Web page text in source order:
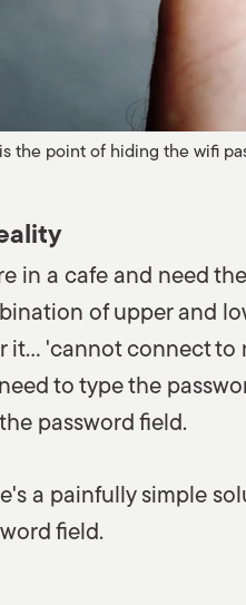
the point of hiding the wifi
in a cafe and need
of upper and
it… 'cannot connect to
to type the
password field.
a painfully simple
field.